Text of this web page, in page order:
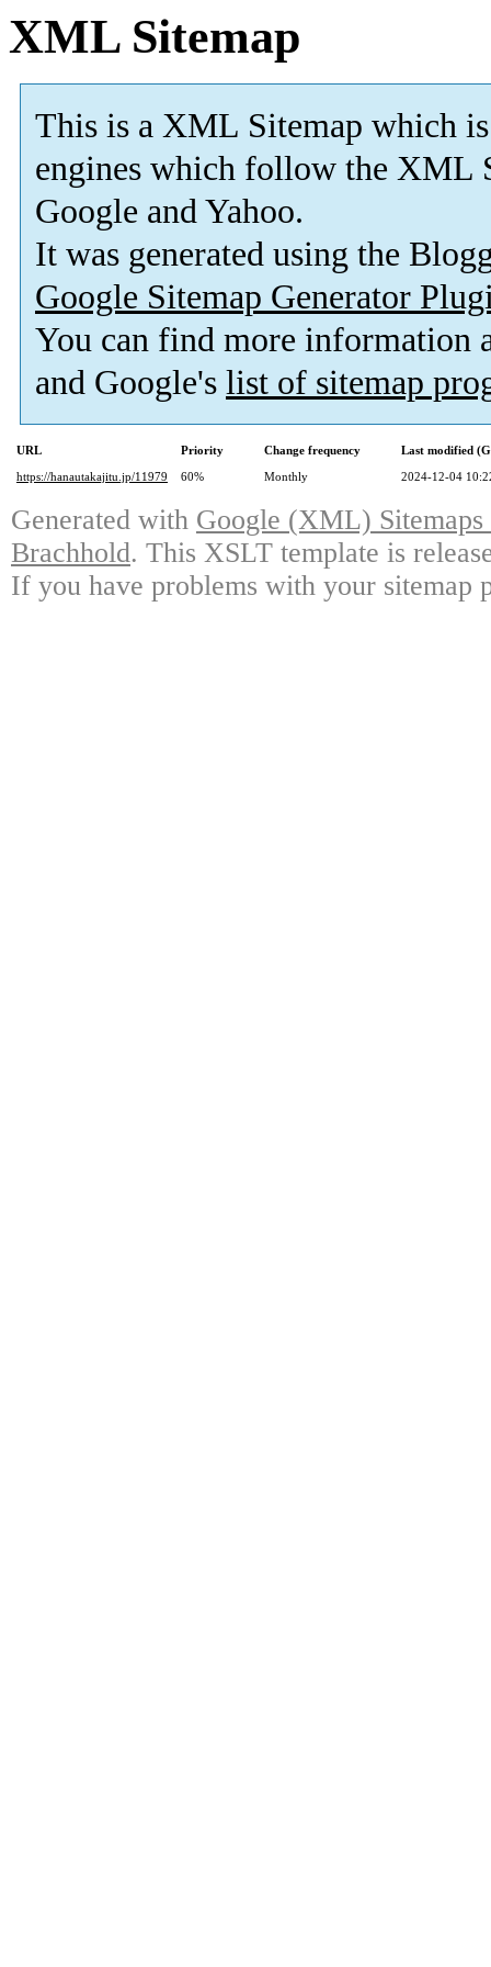
XML Sitemap
This is a XML Sitemap which is
engines which follow the XML
Google and Yahoo.
It was generated using the
Google Sitemap Generator
You can find more information
and Google's list of sitemap
URL Priority Change frequency
Last modified
https://hanautakajitu.jp/11979
60% Monthly 2024-12-04
Generated with Google (XML)
Brachhold. This XSLT template is
If you have problems with your sitemap